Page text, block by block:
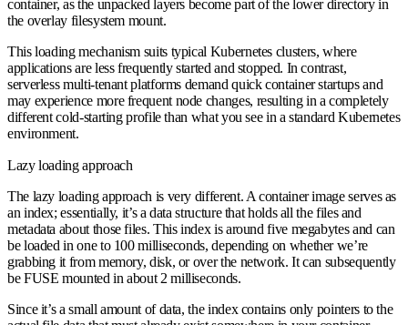
container, as the unpacked layers become part of the lower directory in
the overlay filesystem mount.
This loading mechanism suits typical Kubernetes clusters, where
applications are less frequently started and stopped. In contrast,
serverless multi-tenant platforms demand quick container startups and
may experience more frequent node changes, resulting in a completely
different cold-starting profile than what you see in a standard Kubernetes
environment.
Lazy loading approach
The lazy loading approach is very different. A container image serves as
an index; essentially, it’s a data structure that holds all the files and
metadata about those files. This index is around five megabytes and can
be loaded in one to 100 milliseconds, depending on whether we’re
grabbing it from memory, disk, or over the network. It can subsequently
be FUSE mounted in about 2 milliseconds.
Since it’s a small amount of data, the index contains only pointers to the